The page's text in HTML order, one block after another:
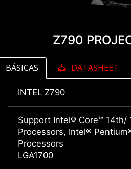
Z790
BÁSICAS DATASHEET
INTEL Z790
Support Intel® Core™ 14th/
Processors, Intel®
Processors
LGA1700